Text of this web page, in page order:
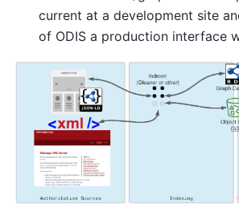
current at a development site
of ODIS a production interface